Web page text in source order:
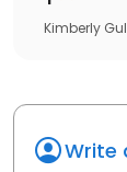
Kimberly
Write